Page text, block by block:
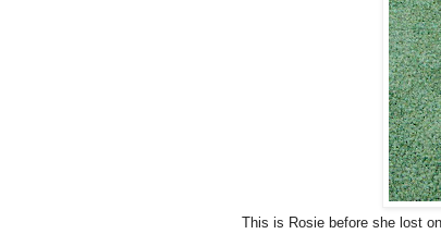
This is Rosie before she lost